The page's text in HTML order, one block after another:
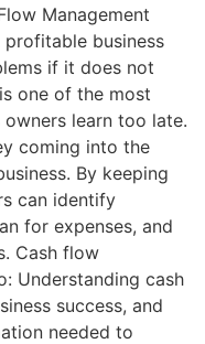
Management
business
if it does not
one of the most
learn too late.
coming into the
By keeping
can identify
for expenses, and
Cash flow
Understanding cash
success, and
needed to